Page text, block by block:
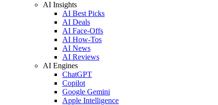
AI Insights
AI Best Picks
AI Deals
AI Face-Offs
AI How-Tos
AI News
AI Reviews
AI Engines
ChatGPT
Copilot
Google Gemini
Apple Intelligence